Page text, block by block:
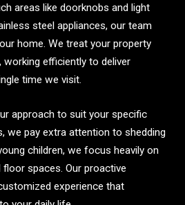
areas like doorknobs and light
steel appliances, our team
home. We treat your property
efficiently to deliver
time we visit.
approach to suit your specific
we pay extra attention to shedding
children, we focus heavily on
spaces. Our proactive
experience that